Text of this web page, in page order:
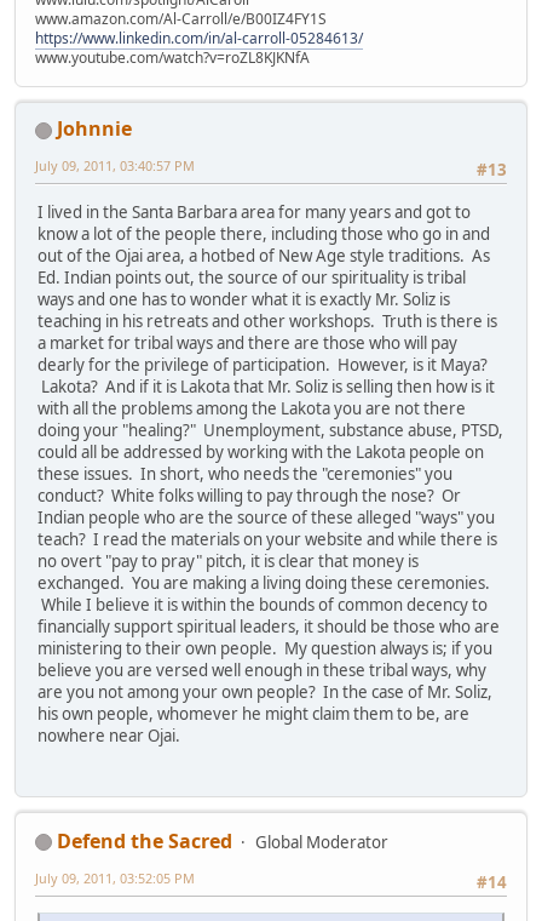
www.amazon.com/Al-Carroll/e/B00IZ4FY1S
https://www.linkedin.com/in/al-carroll-05284613/
www.youtube.com/watch?v=roZL8KJKNfA
Johnnie
#13
July 09, 2011, 03:40:57 PM
I lived in the Santa Barbara area for many years and got to
know a lot of the people there, including those who go in and
out of the Ojai area, a hotbed of New Age style traditions. As
Ed. Indian points out, the source of our spirituality is tribal
ways and one has to wonder what it is exactly Mr. Soliz is
teaching in his retreats and other workshops. Truth is there is
a market for tribal ways and there are those who will pay
dearly for the privilege of participation. However, is it Maya?
Lakota? And if it is Lakota that Mr. Soliz is selling then how is it
with all the problems among the Lakota you are not there
doing your "healing?" Unemployment, substance abuse, PTSD,
could all be addressed by working with the Lakota people on
these issues. In short, who needs the "ceremonies" you
conduct? White folks willing to pay through the nose? Or
Indian people who are the source of these alleged "ways" you
teach? I read the materials on your website and while there is
no overt "pay to pray" pitch, it is clear that money is
exchanged. You are making a living doing these ceremonies.
While I believe it is within the bounds of common decency to
financially support spiritual leaders, it should be those who are
ministering to their own people. My question always is; if you
believe you are versed well enough in these tribal ways, why
are you not among your own people? In the case of Mr. Soliz,
his own people, whomever he might claim them to be, are
nowhere near Ojai.
Defend the Sacred
Global Moderator
#14
July 09, 2011, 03:52:05 PM